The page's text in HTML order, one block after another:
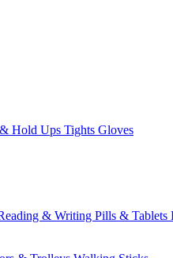
Hold Ups Tights Gloves
& Writing Pills & Tablets